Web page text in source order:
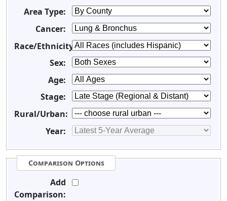
Area Type:
Cancer:
Race/Ethnicity:
Sex:
Age:
Stage:
Rural/Urban:
Year:
Comparison Options
Add
Comparison: